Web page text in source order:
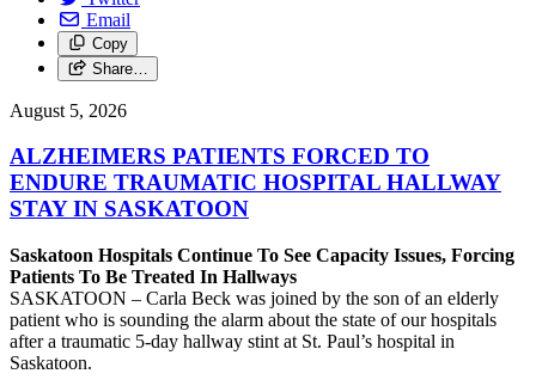
Email
Copy
Share…
August 5, 2026
ALZHEIMERS PATIENTS FORCED TO
ENDURE TRAUMATIC HOSPITAL HALLWAY
STAY IN SASKATOON
Saskatoon Hospitals Continue To See Capacity Issues, Forcing
Patients To Be Treated In Hallways
SASKATOON – Carla Beck was joined by the son of an elderly
patient who is sounding the alarm about the state of our hospitals
after a traumatic 5-day hallway stint at St. Paul’s hospital in
Saskatoon.